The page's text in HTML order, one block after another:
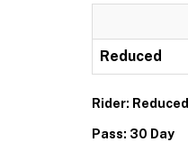
Reduced
Rider: Reduced
Pass: 30 Day